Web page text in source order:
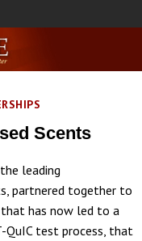
Scents
leading
partnered together to
has now led to a
QuIC test process, that